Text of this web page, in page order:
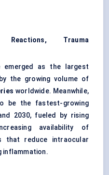
Trauma
emerged as the largest
the growing volume of
worldwide. Meanwhile,
be the fastest-growing
2030, fueled by rising
availability of
that reduce intraocular
inflammation.